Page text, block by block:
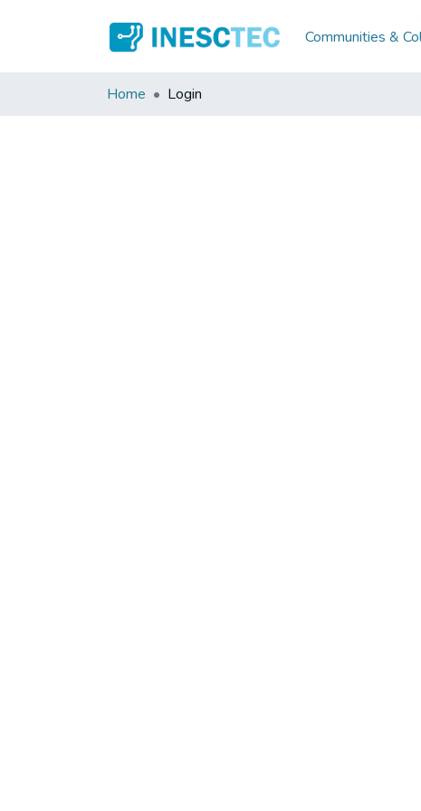
Communities &
Home Login